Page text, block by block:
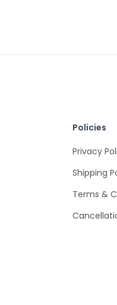
Policies
Privacy
Shipping
Terms &